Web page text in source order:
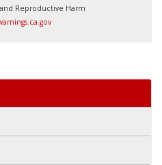
Reproductive Harm